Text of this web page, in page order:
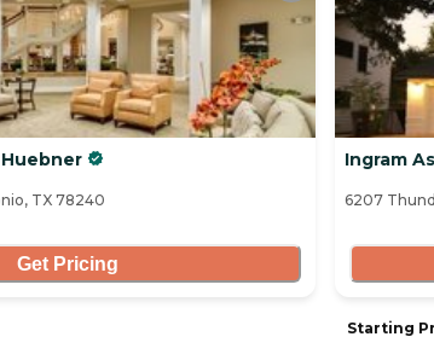
TX 78240
Get Pricing
Ingram
6207
Starting